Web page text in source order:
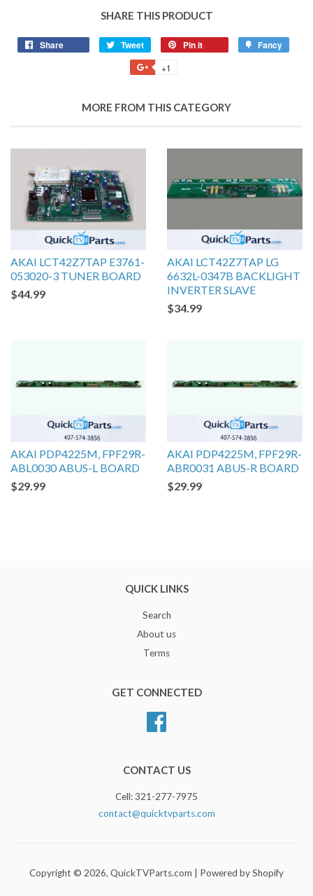
SHARE THIS PRODUCT
Share Tweet Pin it Fancy
+1
MORE FROM THIS CATEGORY
AKAI LCT42Z7TAP E3761-
053020-3 TUNER BOARD
$44.99
AKAI LCT42Z7TAP LG
6632L-0347B BACKLIGHT
INVERTER SLAVE
$34.99
AKAI PDP4225M, FPF29R-
ABL0030 ABUS-L BOARD
$29.99
AKAI PDP4225M, FPF29R-
ABR0031 ABUS-R BOARD
$29.99
QUICK LINKS
Search
About us
Terms
GET CONNECTED
CONTACT US
Cell: 321-277-7975
contact@quicktvparts.com
Copyright © 2026, QuickTVParts.com Powered by Shopify